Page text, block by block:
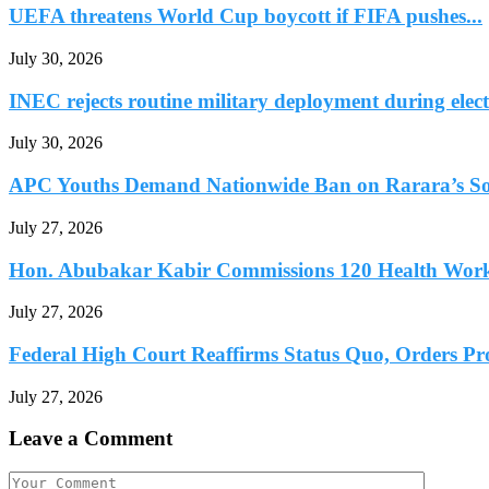
UEFA threatens World Cup boycott if FIFA pushes...
July 30, 2026
INEC rejects routine military deployment during
July 30, 2026
APC Youths Demand Nationwide Ban on Rarara’s
July 27, 2026
Hon. Abubakar Kabir Commissions 120 Health
July 27, 2026
Federal High Court Reaffirms Status Quo, Orders
July 27, 2026
Leave a Comment